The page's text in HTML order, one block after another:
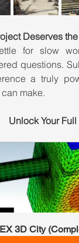
Deserves
for slow
questions.
a truly
make.
Unlock Your
3D City